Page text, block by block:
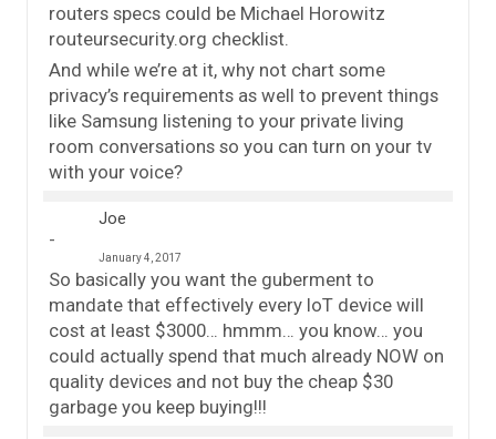
routers specs could be Michael Horowitz
routeursecurity.org checklist.
And while we’re at it, why not chart some
privacy’s requirements as well to prevent things
like Samsung listening to your private living
room conversations so you can turn on your tv
with your voice?
Joe
January 4, 2017
So basically you want the guberment to
mandate that effectively every IoT device will
cost at least $3000… hmmm… you know… you
could actually spend that much already NOW on
quality devices and not buy the cheap $30
garbage you keep buying!!!